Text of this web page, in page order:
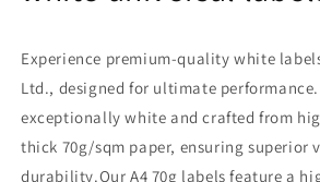
Experience premium-quality white
Ltd., designed for ultimate
exceptionally white and crafted from
thick 70g/sqm paper, ensuring superior
durability.Our A4 70g labels feature a